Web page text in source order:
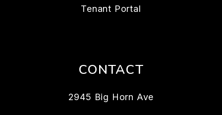
Tenant Portal
CONTACT
2945 Big Horn Ave